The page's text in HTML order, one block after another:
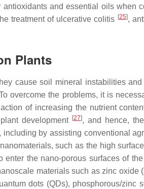
and essential oils when
treatment of ulcerative colitis [25],
Plants
cause soil mineral instabilities
overcome the problems, it is
of increasing the nutrient
development [27], and hence,
by assisting conventional
such as the high
the nano-porous surfaces of
materials such as zinc oxide
dots (QDs), phosphorous/zinc